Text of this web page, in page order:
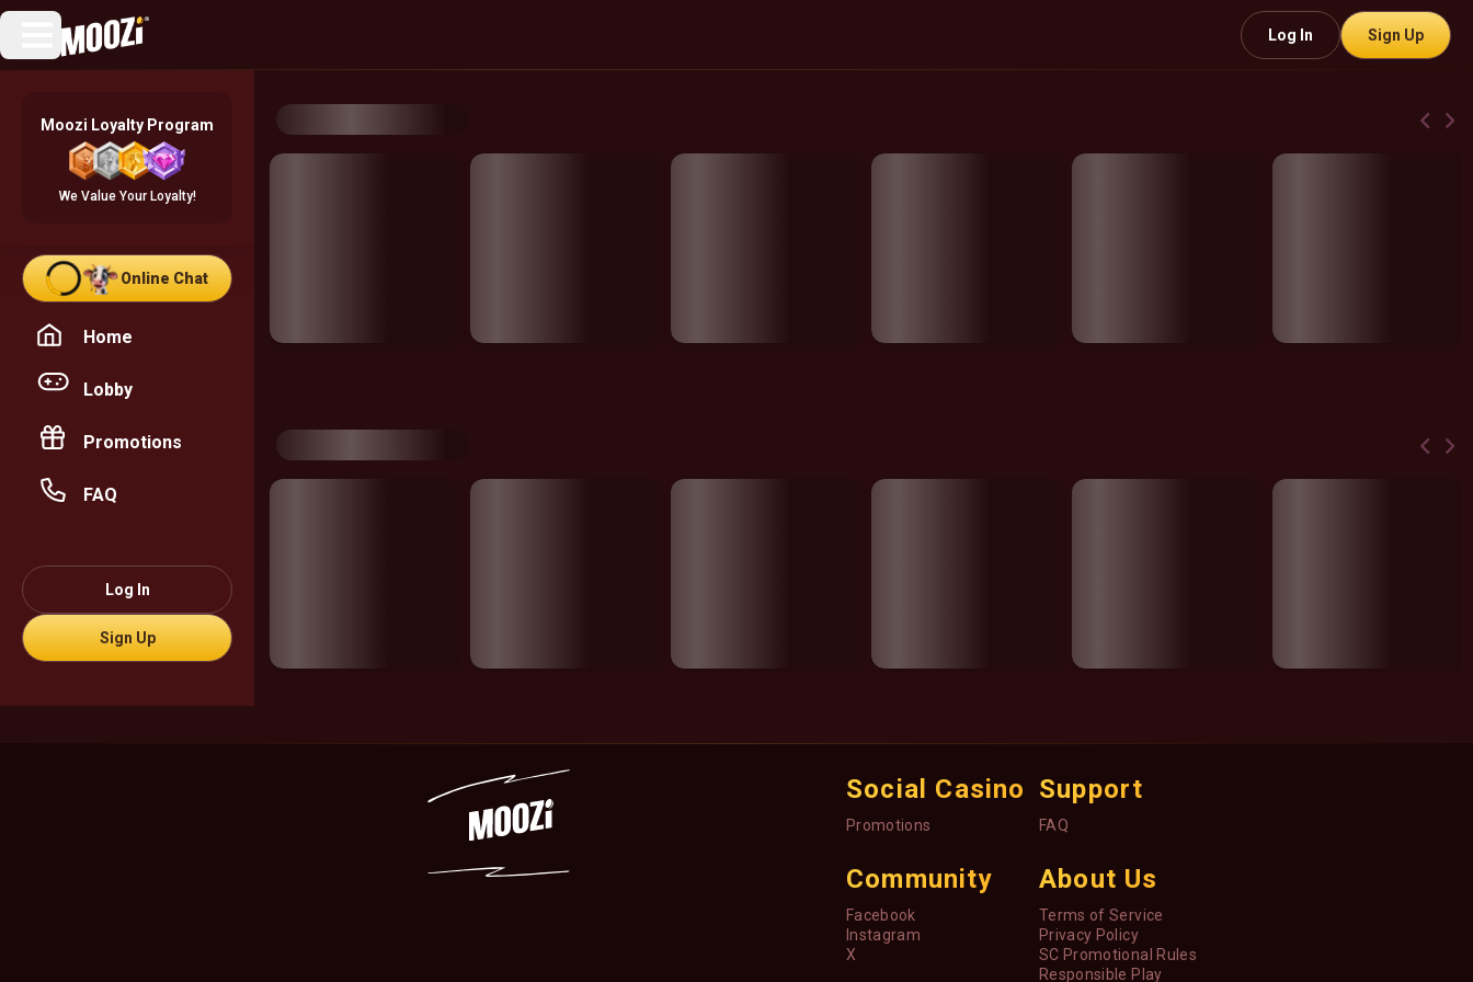
Log In Sign Up
Moozi Loyalty Program
We Value Your Loyalty!
Online Chat
Home
Lobby
Promotions
FAQ
Log In
Sign Up
Social Casino
Promotions
Support
FAQ
Community
Facebook
Instagram
X
About Us
Terms of Service
Privacy Policy
SC Promotional Rules
Responsible Play